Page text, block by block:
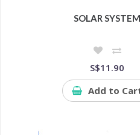
SOLAR SYSTEM
S$11.90
Add to